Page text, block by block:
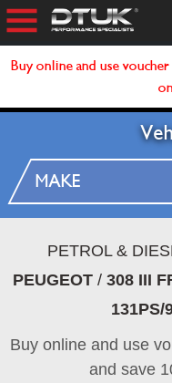
Buy online and use
PETROL &
PEUGEOT/ 308 III
131PS/
Buy online and use
and save